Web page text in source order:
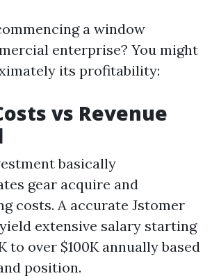
a window
enterprise? You might
its profitability:
vs Revenue
basically
gear acquire and
costs. A accurate Jstomer
extensive salary starting
to over $100K annually based
position.